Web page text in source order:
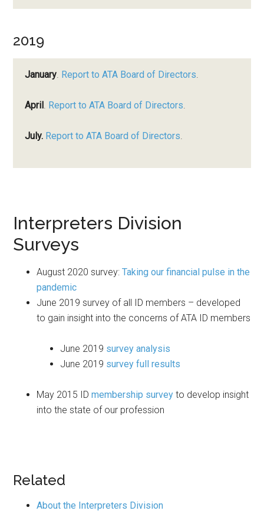
2019
January. Report to ATA Board of Directors.
April. Report to ATA Board of Directors.
July. Report to ATA Board of Directors.
Interpreters Division
Surveys
August 2020 survey:Taking our financial pulse in the
pandemic
June 2019 survey of all ID members – developed
to gain insight into the concerns of ATA ID members
June 2019 survey analysis
June 2019 survey full results
May 2015 IDmembership survey to develop insight
into the state of our profession
Related
About the Interpreters Division